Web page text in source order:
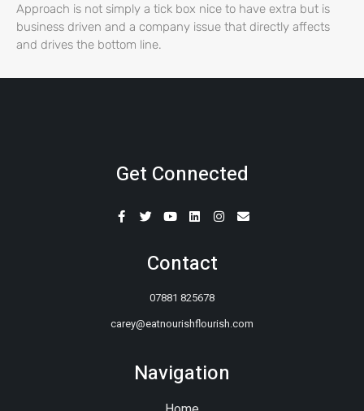
Approach is not simply a tick box nice to have extra but is
business driven and a company issue that directly affects
and drives the bottom line.
Navigation
Contact
07881 825678
carey@eatnourishflourish.com
Get Connected